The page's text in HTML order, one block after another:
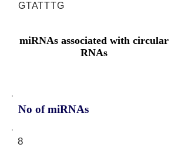
GTATTTG
miRNAs associated with circular
RNAs
No of miRNAs
8